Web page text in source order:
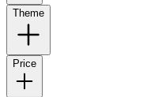
Theme
Price